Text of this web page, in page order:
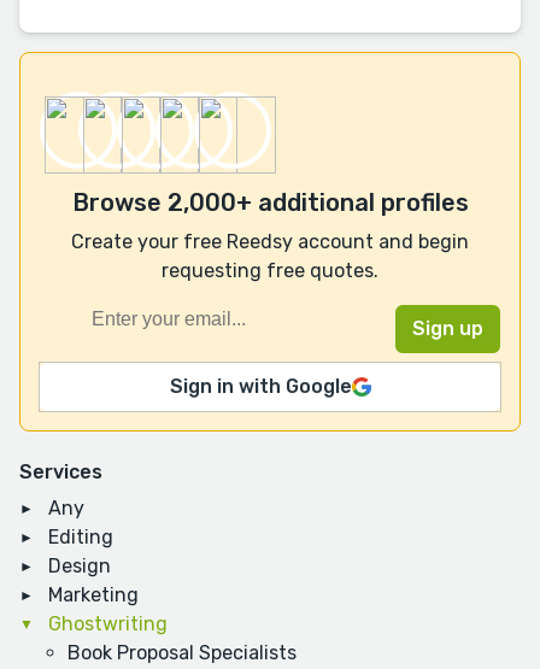
Services
Any
Editing
Design
Marketing
Ghostwriting
Book Proposal Specialists
Browse 2,000+ additional profiles
Create your free Reedsy account and begin
requesting free quotes.
Sign in with Google